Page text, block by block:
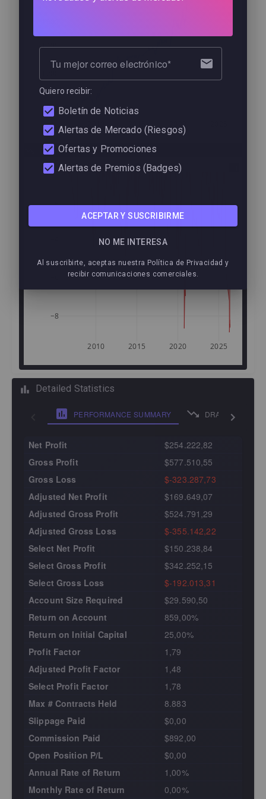
Tu mejor correo electrónico
Quiero recibir:
Boletín de Noticias
Alertas de Mercado (Riesgos)
Ofertas y Promociones
Alertas de Premios (Badges)
ACEPTAR Y SUSCRIBIRME
NO ME INTERESA
Al suscribirte, aceptas nuestra Política de Privacidad y
recibir comunicaciones comerciales.
2010 2015 2020
1000
1400
Drawdown
2010 2015 2020 2025
−8
Detailed Statistics
PERFORMANCE SUMMARY DRAWDOWN
Net Profit
$254.222,82
Gross Profit
$577.510,55
Gross Loss
$-323.287,73
Adjusted Net Profit
$169.649,07
Adjusted Gross Profit
$524.791,29
Adjusted Gross Loss
$-355.142,22
Select Net Profit
$150.238,84
Select Gross Profit
$342.252,15
Select Gross Loss
$-192.013,31
Account Size Required
$29.590,50
Return on Account
859,00%
Return on Initial Capital
25,00%
Profit Factor
1,79
Adjusted Profit Factor
1,48
Select Profit Factor
1,78
Max # Contracts Held
8.883
Slippage Paid
$0,00
Commission Paid
$892,00
Open Position P/L
$0,00
Annual Rate of Return
1,00%
Monthly Rate of Return
0,00%